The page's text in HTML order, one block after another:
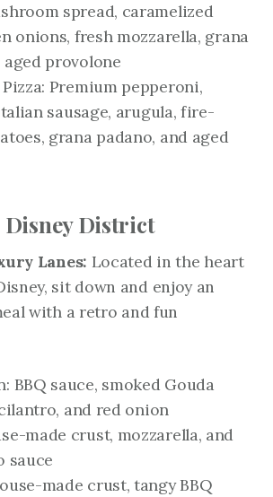
spread, caramelized
onions, fresh mozzarella, grana
aged provolone
Premium pepperoni,
sausage, arugula, fire-
grana padano, and aged
District
Lanes: Located in the heart
sit down and enjoy an
with a retro and fun
BBQ sauce, smoked Gouda
and red onion
made crust, mozzarella, and
sauce
made crust, tangy BBQ